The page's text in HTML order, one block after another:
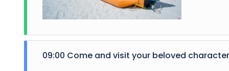
09:00 Come and visit your beloved